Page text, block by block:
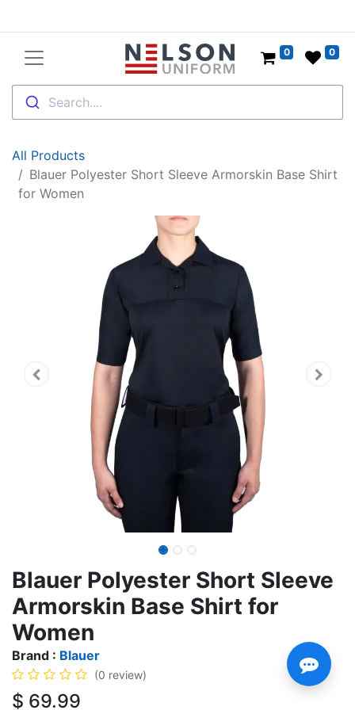
Search....
0 0
All Products
Blauer Polyester Short Sleeve Armorskin Base Shirt
for Women
Blauer Polyester Short Sleeve
Armorskin Base Shirt for
Women
Brand : Blauer
(0 review)
$ 69.99